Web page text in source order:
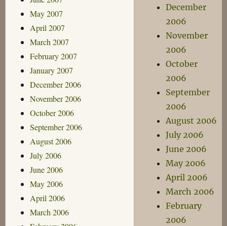
May 2007
April 2007
March 2007
February 2007
January 2007
December 2006
November 2006
October 2006
September 2006
August 2006
July 2006
June 2006
May 2006
April 2006
March 2006
December
2006
November
2006
October
2006
September
2006
August 2006
July 2006
June 2006
May 2006
April 2006
March 2006
February
2006